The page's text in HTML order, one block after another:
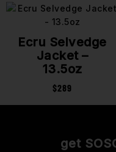
Ecru Selvedge
Jacket –
13.5oz
$289
get